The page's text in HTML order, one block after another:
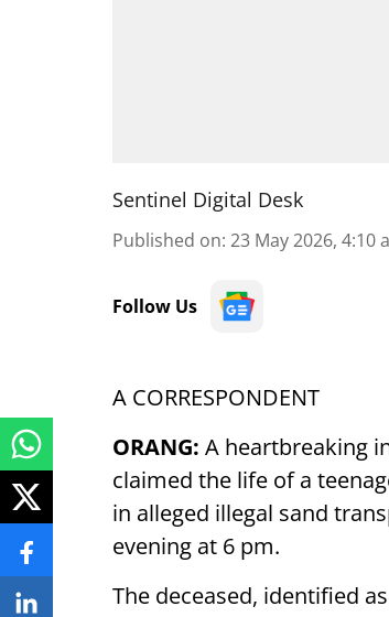
Sentinel Digital Desk
Published on: 23 May 2026, 4:10
Follow Us
A CORRESPONDENT
ORANG: A heartbreaking
claimed the life of a
in alleged illegal sand
evening at 6 pm.
The deceased, identified